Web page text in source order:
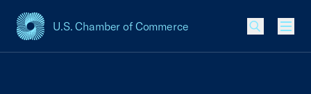
U.S. Chamber of Commerce
USCC Homepage